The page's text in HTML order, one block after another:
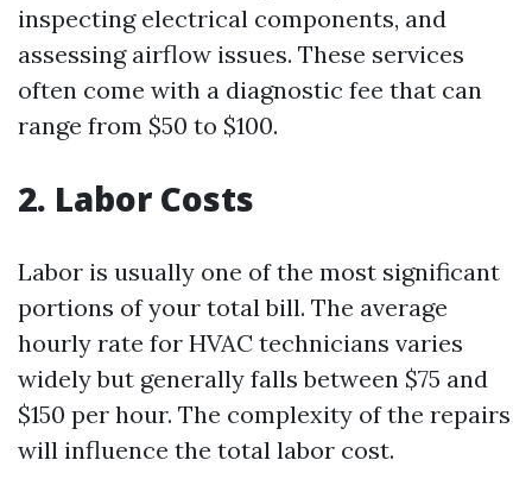
inspecting electrical components, and
assessing airflow issues. These services
often come with a diagnostic fee that can
range from $50 to $100.
2. Labor Costs
Labor is usually one of the most significant
portions of your total bill. The average
hourly rate for HVAC technicians varies
widely but generally falls between $75 and
$150 per hour. The complexity of the repairs
will influence the total labor cost.